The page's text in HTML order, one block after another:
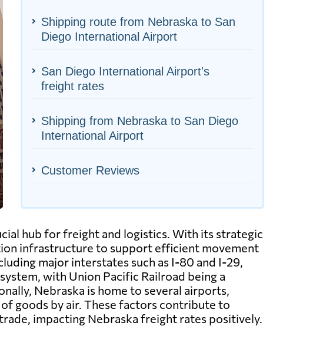
Shipping route from Nebraska to San
Diego International Airport
San Diego International Airport's
freight rates
Shipping from Nebraska to San Diego
International Airport
Customer Reviews
hub for freight and logistics. With its strategic
infrastructure to support efficient movement
major interstates such as I-80 and I-29,
with Union Pacific Railroad being a
Nebraska is home to several airports,
goods by air. These factors contribute to
impacting Nebraska freight rates positively.